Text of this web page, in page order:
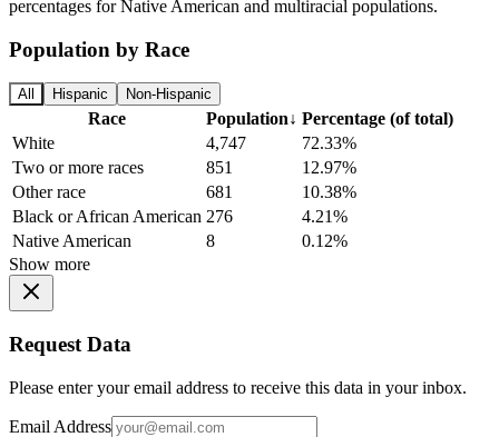
percentages for Native American and multiracial populations.
Population by Race
All Hispanic Non-Hispanic
Race Population↓ Percentage (of total)
White
4,747
72.33%
Two or more races
851
12.97%
Other race
681
10.38%
Black or African American 276
4.21%
Native American
8
0.12%
Show more
Request Data
Please enter your email address to receive this data in your inbox.
Email Address